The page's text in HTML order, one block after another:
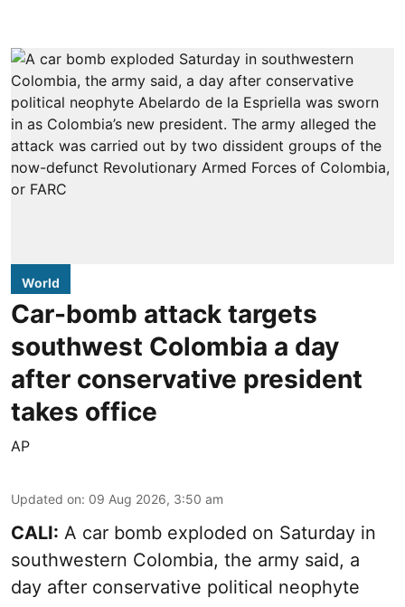
World
Car-bomb attack targets
southwest Colombia a day
after conservative president
takes office
AP
Updated on: 09 Aug 2026, 3:50 am
CALI: A car bomb exploded on Saturday in
southwestern Colombia, the army said, a
day after conservative political neophyte